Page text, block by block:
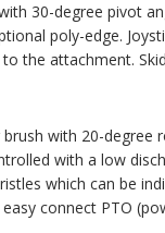
degree pivot
poly-edge.
the attachment.
with 20-degree
with a low
which can be
connect PTO